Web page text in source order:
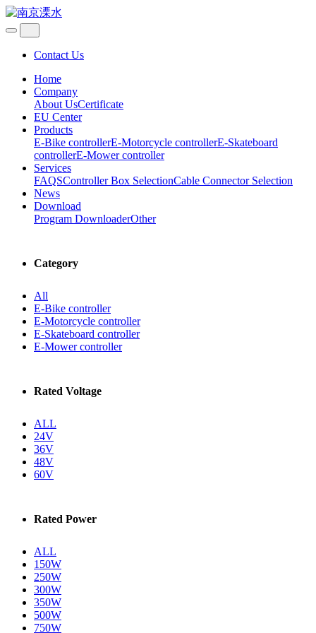
Contact Us
Home
Company
About UsCertificate
EU Center
Products
E-Bike controllerE-Motorcycle controllerE-Skateboard
controllerE-Mower controller
Services
FAQSController Box SelectionCable Connector Selection
News
Download
Program DownloaderOther
Category
All
E-Bike controller
E-Motorcycle controller
E-Skateboard controller
E-Mower controller
Rated Voltage
ALL
24V
36V
48V
60V
Rated Power
ALL
150W
250W
300W
350W
500W
750W